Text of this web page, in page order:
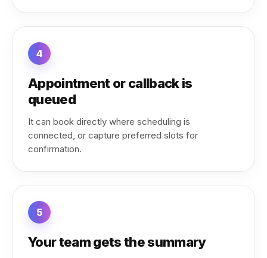
4
Appointment or callback is
queued
It can book directly where scheduling is
connected, or capture preferred slots for
confirmation.
5
Your team gets the summary